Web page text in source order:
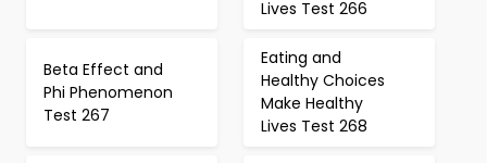
Lives Test 266
Beta Effect and
Phi Phenomenon
Test 267
Eating and
Healthy Choices
Make Healthy
Lives Test 268